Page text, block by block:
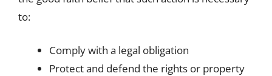
to:
Comply with a legal obligation
Protect and defend the rights or property